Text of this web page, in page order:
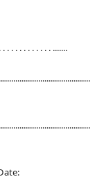
. . . . . . . . . . .......